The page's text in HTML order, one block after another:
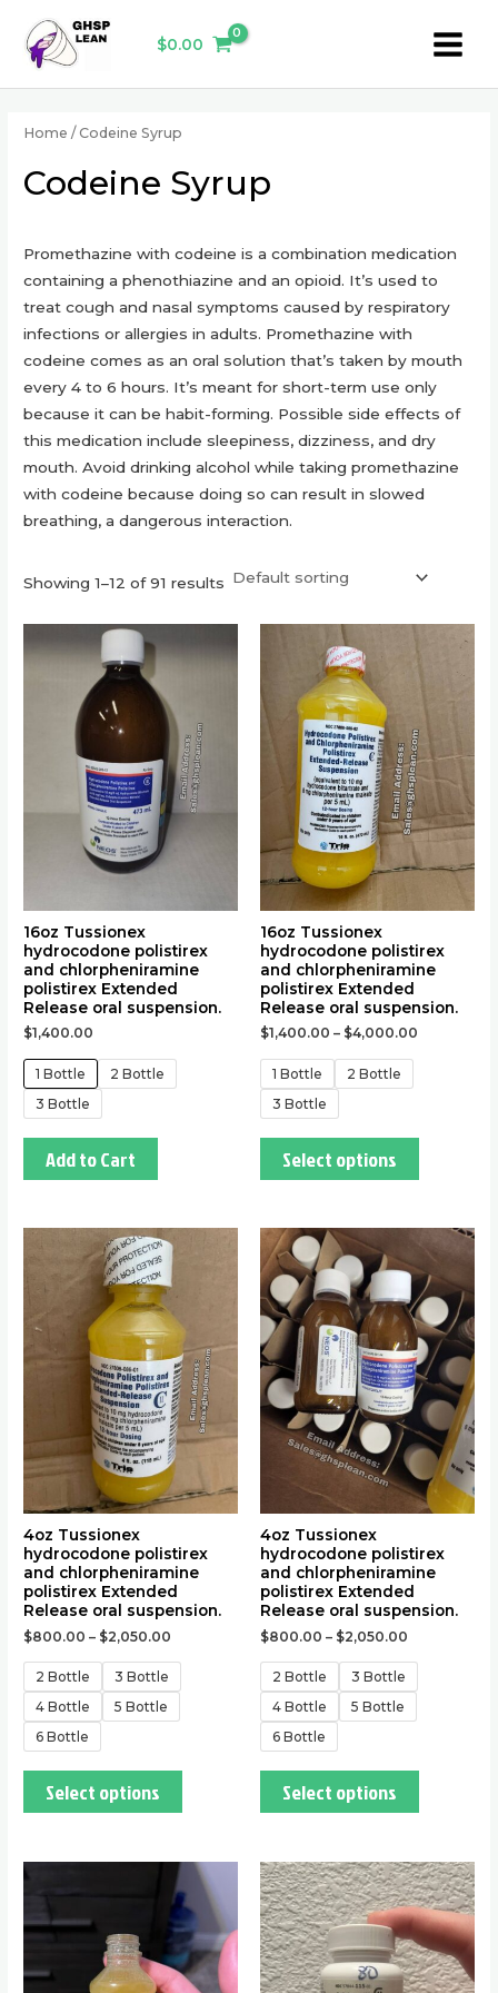
content
$0.00
Menu
Home / Codeine Syrup
Codeine Syrup
Promethazine with codeine is a combination medication
containing a phenothiazine and an opioid. It’s used to
treat cough and nasal symptoms caused by respiratory
infections or allergies in adults. Promethazine with
codeine comes as an oral solution that’s taken by mouth
every 4 to 6 hours. It’s meant for short-term use only
because it can be habit-forming. Possible side effects of
this medication include sleepiness, dizziness, and dry
mouth. Avoid drinking alcohol while taking promethazine
with codeine because doing so can result in slowed
breathing, a dangerous interaction.
Showing 1–12 of 91 results
16oz Tussionex
hydrocodone polistirex
and chlorpheniramine
polistirex Extended
Release oral suspension.
$1,400.00
1 Bottle
2 Bottle
3 Bottle
Add to Cart
product
has
multiple
variants.
The
options
may
be
product
page
16oz Tussionex
hydrocodone polistirex
and chlorpheniramine
polistirex Extended
Release oral suspension.
$1,400.00 – $4,000.00
1 Bottle
2 Bottle
3 Bottle
Select options
variants.
options
may
chosen
product
4oz Tussionex
hydrocodone polistirex
and chlorpheniramine
polistirex Extended
Release oral suspension.
$800.00 – $2,050.00
2 Bottle
3 Bottle
4 Bottle
5 Bottle
6 Bottle
Select options
variants.
The
options
may
product
4oz Tussionex
hydrocodone polistirex
and chlorpheniramine
polistirex Extended
Release oral suspension.
$800.00 – $2,050.00
2 Bottle
3 Bottle
4 Bottle
5 Bottle
6 Bottle
Select options
product
has
multiple
variants.
The
options
may
be
chosen
on
product
This
product
has
multiple
variants.
This
product
has
multiple
variants.